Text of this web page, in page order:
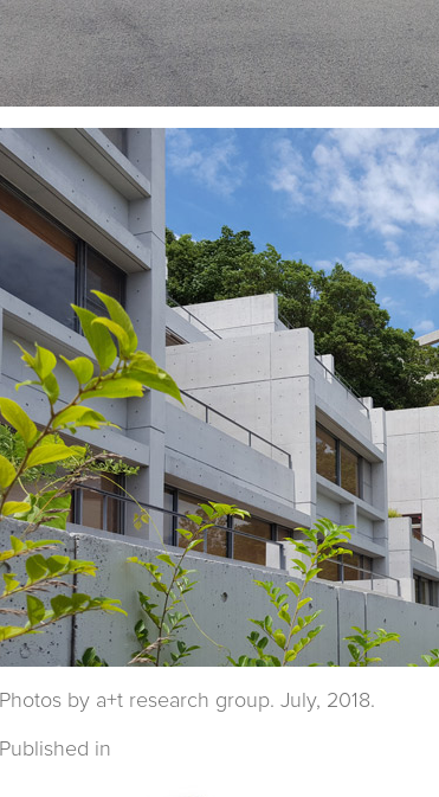
Photos by a+t research group. July, 2018.
Published in